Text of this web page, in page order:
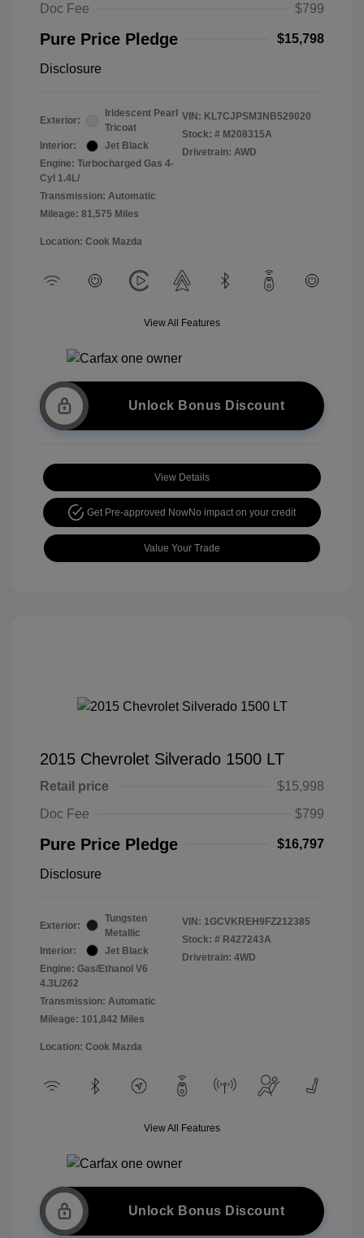
Doc Fee
$799
Pure Price Pledge $15,798
Disclosure
Exterior:
Iridescent Pearl
Tricoat
Interior:
Jet Black
Engine: Turbocharged Gas 4-
Cyl 1.4L/
Transmission: Automatic
Mileage: 81,575 Miles
VIN: KL7CJPSM3NB529020
Stock: # M208315A
Drivetrain: AWD
Location: Cook Mazda
View All Features
Unlock Bonus Discount
View Details
Get Pre-approved NowNo impact on your credit
Value Your Trade
2015 Chevrolet Silverado 1500 LT
Retail price
$15,998
Doc Fee
$799
Pure Price Pledge $16,797
Disclosure
Exterior:
Tungsten
Metallic
Interior:
Jet Black
Engine: Gas/Ethanol V6
4.3L/262
Transmission: Automatic
Mileage: 101,842 Miles
VIN: 1GCVKREH9FZ212385
Stock: # R427243A
Drivetrain: 4WD
Location: Cook Mazda
View All Features
Unlock Bonus Discount